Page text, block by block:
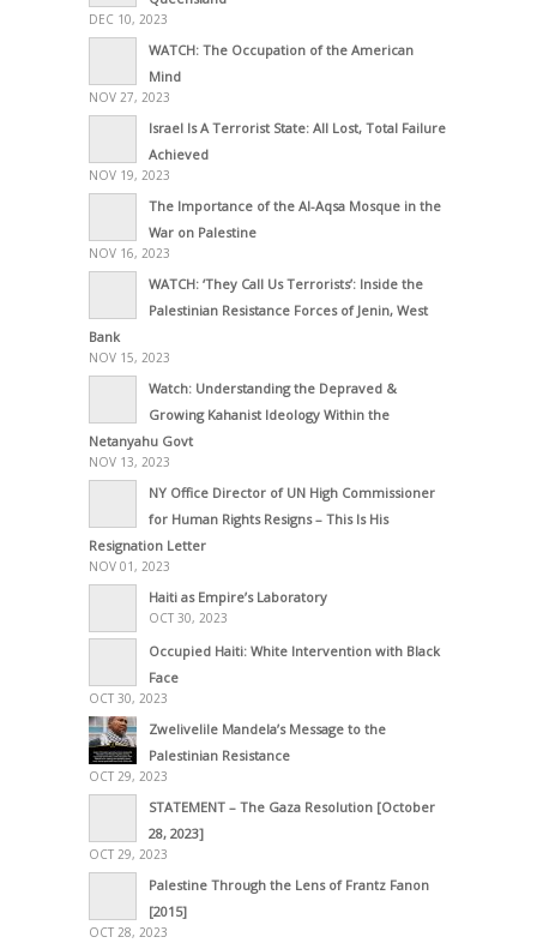
DEC 10, 2023
WATCH: The Occupation of the American
Mind
NOV 27, 2023
Israel Is A Terrorist State: All Lost, Total Failure
Achieved
NOV 19, 2023
The Importance of the Al-Aqsa Mosque in the
War on Palestine
NOV 16, 2023
WATCH: ‘They Call Us Terrorists’: Inside the
Palestinian Resistance Forces of Jenin, West
Bank
NOV 15, 2023
Watch: Understanding the Depraved &
Growing Kahanist Ideology Within the
Netanyahu Govt
NOV 13, 2023
NY Office Director of UN High Commissioner
for Human Rights Resigns – This Is His
Resignation Letter
NOV 01, 2023
Haiti as Empire’s Laboratory
OCT 30, 2023
Occupied Haiti: White Intervention with Black
Face
OCT 30, 2023
Zwelivelile Mandela’s Message to the
Palestinian Resistance
OCT 29, 2023
STATEMENT – The Gaza Resolution [October
28, 2023]
OCT 29, 2023
Palestine Through the Lens of Frantz Fanon
[2015]
OCT 28, 2023